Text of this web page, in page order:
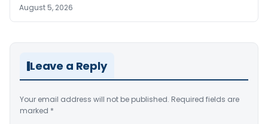
August 5, 2026
Leave a Reply
Your email address will not be published. Required fields are
marked *